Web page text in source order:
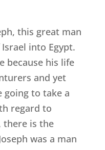
this great man
into Egypt.
because his life
and yet
going to take a
regard to
there is the
was a man